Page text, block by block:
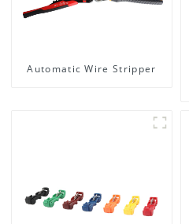
Automatic Wire Stripper